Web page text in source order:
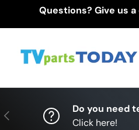
Questions? Give us a
Previous
Do you need
Click here!